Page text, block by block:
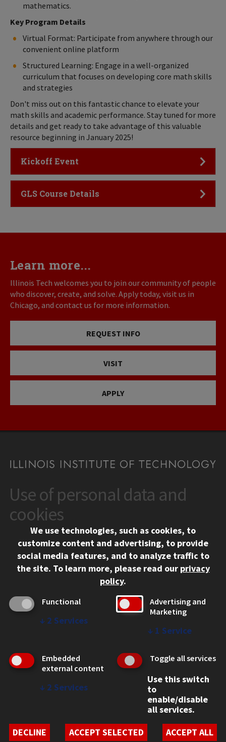
mathematics.
Key Program Details
Virtual Format: Participate from anywhere through our
convenient online platform
Structured Learning: Engage in a well-organized
curriculum that focuses on developing core math skills
and strategies
Don't miss out on this fantastic chance to elevate your
math skills and academic performance. Stay tuned for more
details and get ready to take advantage of this valuable
resource beginning in January 2025!
Click to Open
Kickoff Event
Click to Open
GLS Course Details
Learn more...
Illinois Tech welcomes you to join our community of people
who discover, create, and solve. Apply today, visit us in
Chicago, and contact us for more information.
REQUEST INFO
VISIT
APPLY
CONTACT
10 West 35th Street
Chicago, IL 60616
312.567.3000
Contact Us
Social Media Links
Facebook
Instagram
LinkedIn
Twitter
YouTube
CAMPUS
Emergency Information
Employment
WEB LINKS
Student Non-Discrimination Policy
Use of personal data and
cookies
We use technologies, such as cookies, to
customize content and advertising, to provide
social media features, and to analyze traffic to
the site. To learn more, please read our privacy
policy.
Functional
↓ 2 Services
Advertising and
Marketing
↓ 1 Service
Embedded
external content
↓ 2 Services
Toggle all services
Use this switch
to
enable/disable
all services.
DECLINE
ACCEPT SELECTED ACCEPT ALL